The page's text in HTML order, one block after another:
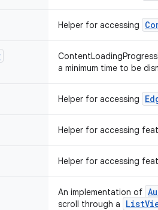
Helper for accessing
a minimum time to be
Helper for accessing
Helper for accessing
Helper for accessing
An implementation of
scroll through a